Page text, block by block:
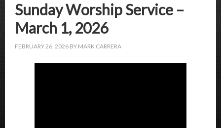
Sunday Worship Service –
March 1, 2026
FEBRUARY 26, 2026 BY MARK CARRERA